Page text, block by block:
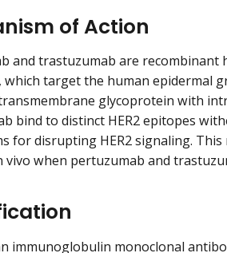
of Action
and trastuzumab are recombinant
which target the human epidermal
glycoprotein with
bind to distinct HER2 epitopes
for disrupting HER2 signaling.
vivo when pertuzumab and
immunoglobulin monoclonal